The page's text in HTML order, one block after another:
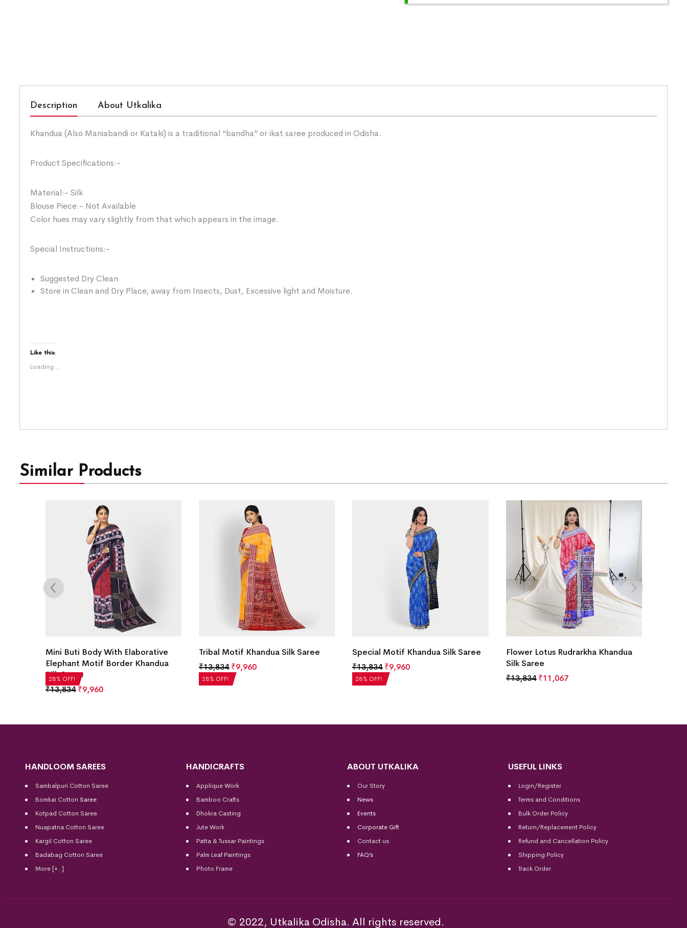
Description About Utkalika
Khandua (Also Maniabandi or Kataki) is a traditional “bandha” or ikat saree produced in Odisha.
Product Specifications:-
Material:- Silk
Blouse Piece:- Not Available
Color hues may vary slightly from that which appears in the image.
Special Instructions:-
Suggested Dry Clean
Store in Clean and Dry Place, away from Insects, Dust, Excessive light and Moisture.
Like this:
Loading...
Similar Products
28% OFF!
Mini Buti Body With Elaborative
Elephant Motif Border Khandua
Silk Saree
₹13,834 ₹9,960
28% OFF!
Tribal Motif Khandua Silk Saree
₹13,834 ₹9,960
28% OFF!
Special Motif Khandua Silk Saree
₹13,834 ₹9,960
Flower Lotus Rudrarkha Khandua
Silk Saree
₹13,834 ₹11,067
HANDLOOM SAREES
Sambalpuri Cotton Saree
Bomkai Cotton Saree
Kotpad Cotton Saree
Nuapatna Cotton Saree
Kargil Cotton Saree
Badabag Cotton Saree
More [+..]
HANDICRAFTS
Applique Work
Bamboo Crafts
Dhokra Casting
Jute Work
Patta & Tussar Paintings
Palm Leaf Paintings
Photo Frame
ABOUT UTKALIKA
Our Story
News
Events
Corporate Gift
Contact us
FAQ’s
USEFUL LINKS
Login/Register
Terms and Conditions
Bulk Order Policy
Return/Replacement Policy
Refund and Cancellation Policy
Shipping Policy
Track Order
© 2022, Utkalika Odisha. All rights reserved.